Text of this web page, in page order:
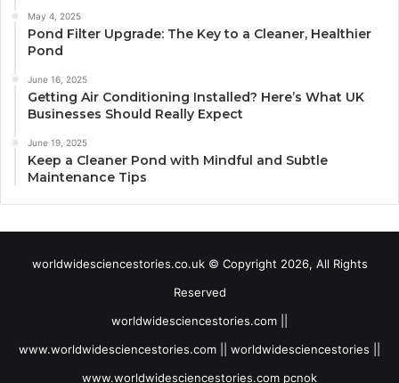
May 4, 2025
Pond Filter Upgrade: The Key to a Cleaner, Healthier
Pond
June 16, 2025
Getting Air Conditioning Installed? Here’s What UK
Businesses Should Really Expect
June 19, 2025
Keep a Cleaner Pond with Mindful and Subtle
Maintenance Tips
worldwidesciencestories.co.uk © Copyright 2026, All Rights
Reserved
worldwidesciencestories.com ||
www.worldwidesciencestories.com || worldwidesciencestories ||
www.worldwidesciencestories.com pcnok